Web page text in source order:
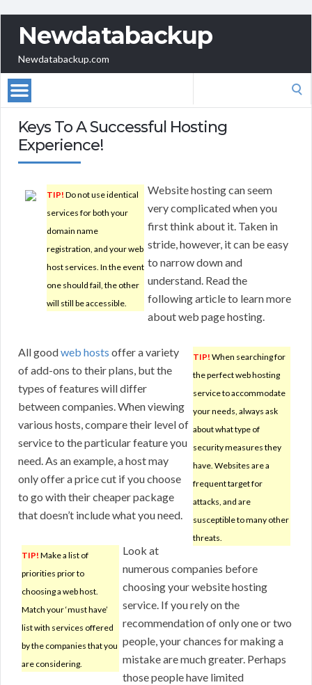
Newdatabackup
Newdatabackup.com
Keys To A Successful Hosting
Experience!
TIP! Do not use identical
services for both your
domain name
registration, and your web
host services. In the event
one should fail, the other
will still be accessible.
Website hosting can seem
very complicated when you
first think about it. Taken in
stride, however, it can be easy
to narrow down and
understand. Read the
following article to learn more
about web page hosting.
TIP! When searching for
the perfect web hosting
service to accommodate
your needs, always ask
about what type of
security measures they
have. Websites are a
frequent target for
attacks, and are
susceptible to many other
threats.
All goodweb hosts offer a variety
of add-ons to their plans, but the
types of features will differ
between companies. When viewing
various hosts, compare their level of
service to the particular feature you
need. As an example, a host may
only offer a price cut if you choose
to go with their cheaper package
that doesn’t include what you need.
TIP! Make a list of
priorities prior to
choosing a web host.
Match your ‘must have’
list with services offered
by the companies that you
are considering.
Look at
numerous companies before
choosing your website hosting
service. If you rely on the
recommendation of only one or two
people, your chances for making a
mistake are much greater. Perhaps
those people have limited